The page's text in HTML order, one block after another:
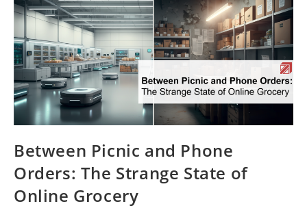
Between Picnic and Phone
Orders: The Strange State of
Online Grocery